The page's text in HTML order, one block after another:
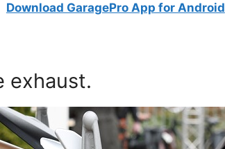
Download GaragePro App for Android
exhaust.